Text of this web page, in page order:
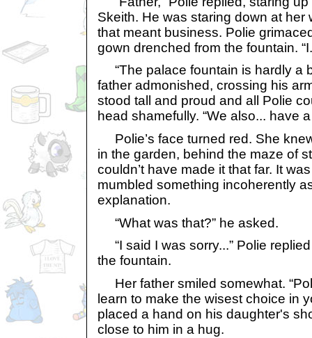
Skeith. He was staring down at her
that meant business. Polie
gown drenched from the fountain.
“The palace fountain is hardly a
father admonished, crossing his
stood tall and proud and all Polie
head shamefully. “We also... have
Polie’s face turned red. She
in the garden, behind the maze of
couldn’t have made it that far. It
mumbled something incoherently
explanation.
“What was that?” he asked.
“I said I was sorry...” Polie
the fountain.
Her father smiled somewhat.
learn to make the wisest choice in
placed a hand on his daughter's
close to him in a hug.